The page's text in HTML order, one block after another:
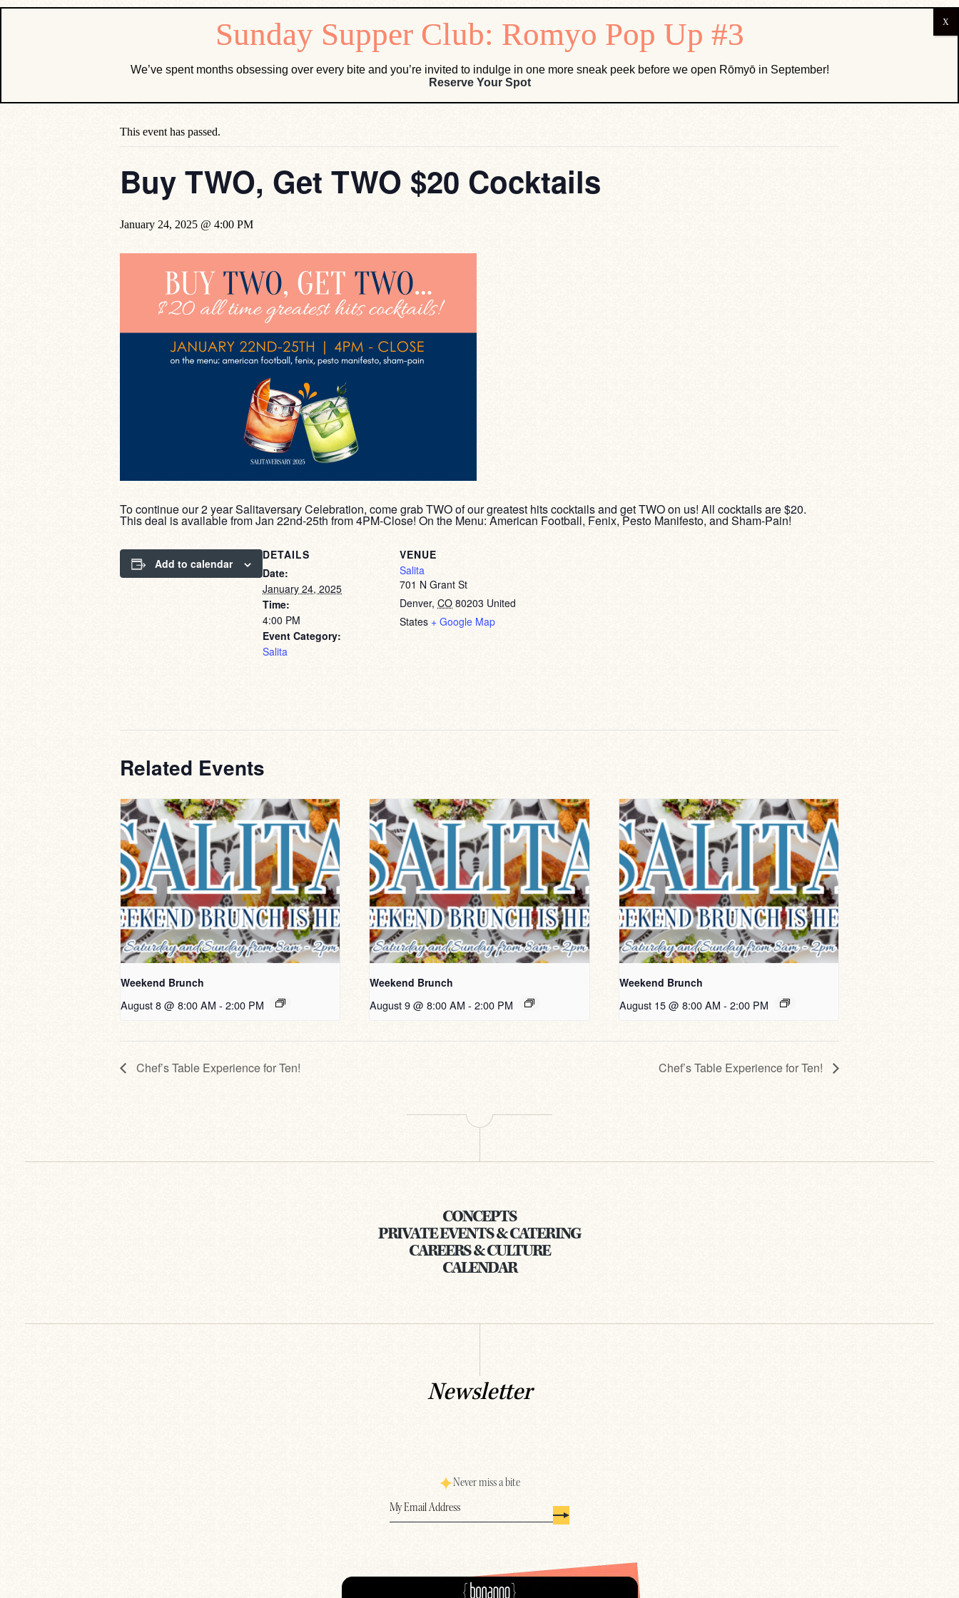
This event has passed.
Buy TWO, Get TWO $20 Cocktails
January 24, 2025 @ 4:00 PM
To continue our 2 year Salitaversary Celebration, come grab TWO of our greatest hits cocktails and get TWO on us! All cocktails are $20.
This deal is available from Jan 22nd-25th from 4PM-Close! On the Menu: American Football, Fenix, Pesto Manifesto, and Sham-Pain!
Add to calendar
DETAILS
Date:
January 24, 2025
Time:
4:00 PM
Event Category:
Salita
VENUE
Salita
701 N Grant St
Denver, CO 80203 United
States + Google Map
Related Events
Weekend Brunch
August 8 @ 8:00 AM - 2:00 PM
Weekend Brunch
August 9 @ 8:00 AM - 2:00 PM
Weekend Brunch
August 15 @ 8:00 AM - 2:00 PM
Chef’s Table Experience for Ten! Chef’s Table Experience for Ten!
CONCEPTS
PRIVATE EVENTS & CATERING
CAREERS & CULTURE
CALENDAR
Newsletter
Never miss a bite
Email(Required)
We’ve spent months obsessing over every bite and you’re invited to indulge in one more sneak peek before we open Rōmyō in September!
Reserve Your Spot